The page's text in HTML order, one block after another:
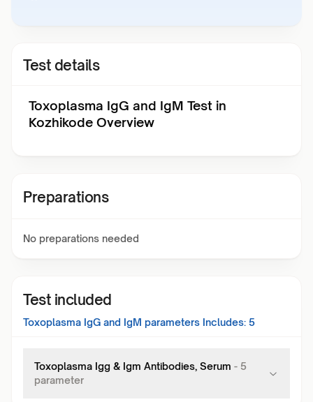
Test details
Toxoplasma IgG and IgM Test in
Kozhikode Overview
Preparations
No preparations needed
Test included
Toxoplasma IgG and IgM parameters Includes: 5
Toxoplasma Igg & Igm Antibodies, Serum - 5
parameter